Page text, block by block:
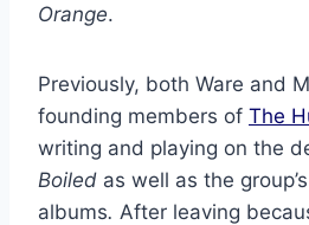
Orange.
Previously, both Ware and
founding members of The
writing and playing on the
Boiled as well as the
albums. After leaving